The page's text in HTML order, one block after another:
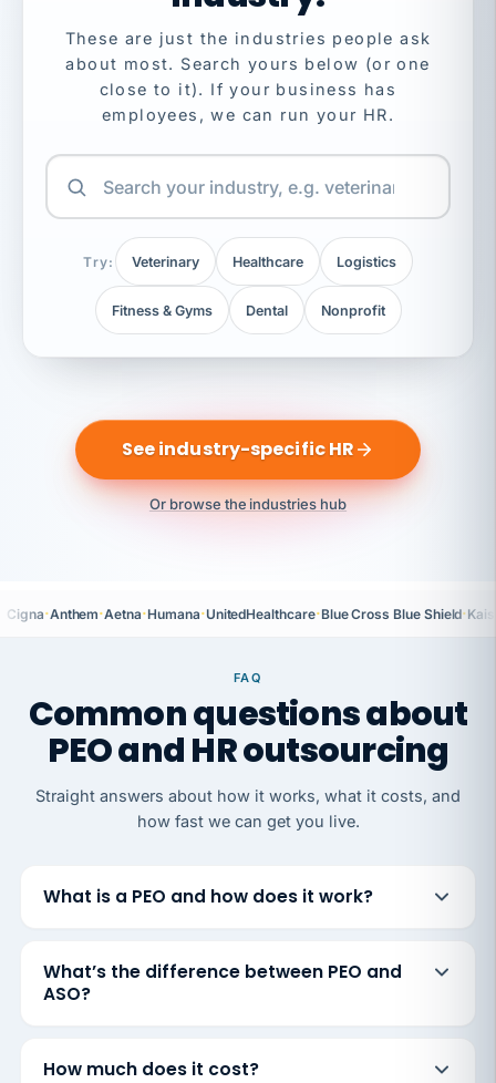
These are just the industries people ask
about most. Search yours below (or one
close to it). If your business has
employees, we can run your HR.
Try: Veterinary Healthcare Logistics
Fitness & Gyms Dental Nonprofit
See industry-specific HR
Or browse the industries hub
Cigna·Anthem·Aetna·Humana·UnitedHealthcare·Blue Cross Blue Shield·
FAQ
Common questions about
PEO and HR outsourcing
Straight answers about how it works, what it costs, and
how fast we can get you live.
What is a PEO and how does it work?
What’s the difference between PEO and
ASO?
How much does it cost?